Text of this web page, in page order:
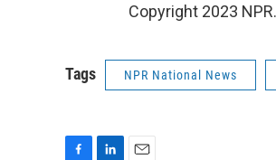
Copyright 2023
Tags NPR National News